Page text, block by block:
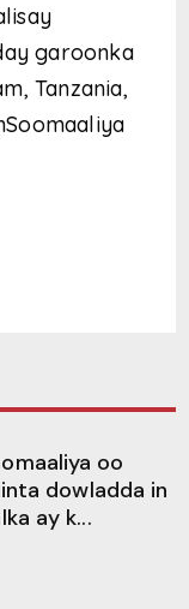
garoonka
Tanzania,
oo
dowladda in
ay k...